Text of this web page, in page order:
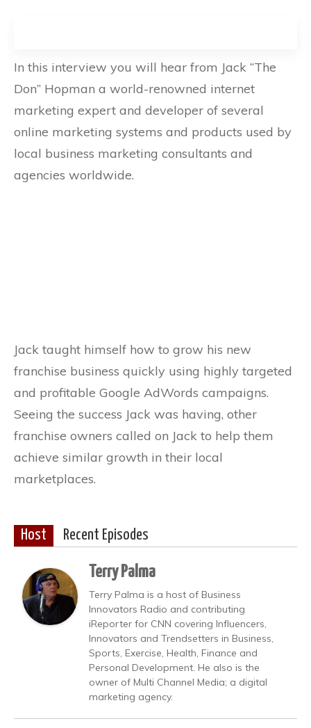
In this interview you will hear from Jack “The
Don” Hopman a world-renowned internet
marketing expert and developer of several
online marketing systems and products used by
local business marketing consultants and
agencies worldwide.
Jack taught himself how to grow his new
franchise business quickly using highly targeted
and profitable Google AdWords campaigns.
Seeing the success Jack was having, other
franchise owners called on Jack to help them
achieve similar growth in their local
marketplaces.
Host Recent Episodes
Terry Palma
Terry Palma is a host of Business
Innovators Radio and contributing
iReporter for CNN covering Influencers,
Innovators and Trendsetters in Business,
Sports, Exercise, Health, Finance and
Personal Development. He also is the
owner of Multi Channel Media; a digital
marketing agency.